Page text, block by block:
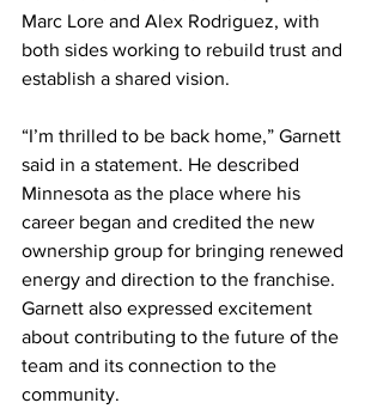
Marc Lore and Alex Rodriguez, with
both sides working to rebuild trust and
establish a shared vision.
“I’m thrilled to be back home,” Garnett
said in a statement. He described
Minnesota as the place where his
career began and credited the new
ownership group for bringing renewed
energy and direction to the franchise.
Garnett also expressed excitement
about contributing to the future of the
team and its connection to the
community.